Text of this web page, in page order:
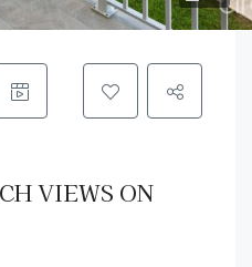
VIEWS ON